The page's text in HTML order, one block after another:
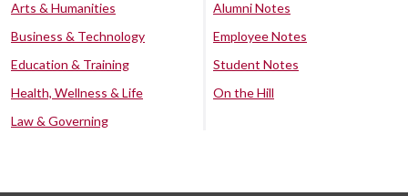
Arts & Humanities
Business & Technology
Education & Training
Health, Wellness & Life
Law & Governing
Alumni Notes
Employee Notes
Student Notes
On the Hill